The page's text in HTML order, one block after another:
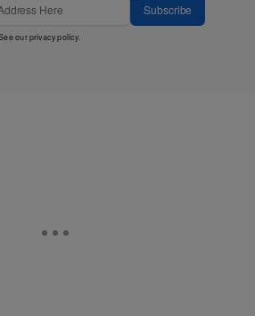
Subscribe
ourprivacy policy.